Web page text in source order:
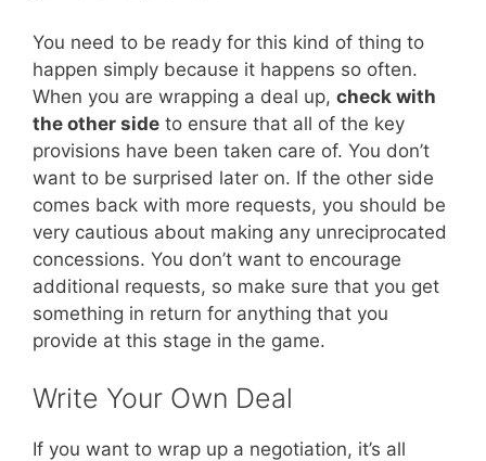
You need to be ready for this kind of thing to
happen simply because it happens so often.
When you are wrapping a deal up, check with
the other side to ensure that all of the key
provisions have been taken care of. You don’t
want to be surprised later on. If the other side
comes back with more requests, you should be
very cautious about making any unreciprocated
concessions. You don’t want to encourage
additional requests, so make sure that you get
something in return for anything that you
provide at this stage in the game.
Write Your Own Deal
If you want to wrap up a negotiation, it’s all